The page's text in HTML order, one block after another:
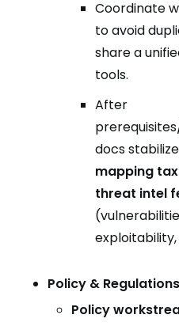
Coordinate
to avoid
share a
tools.
After
docs
mapping
threat intel
Policy & Regulations
Policy